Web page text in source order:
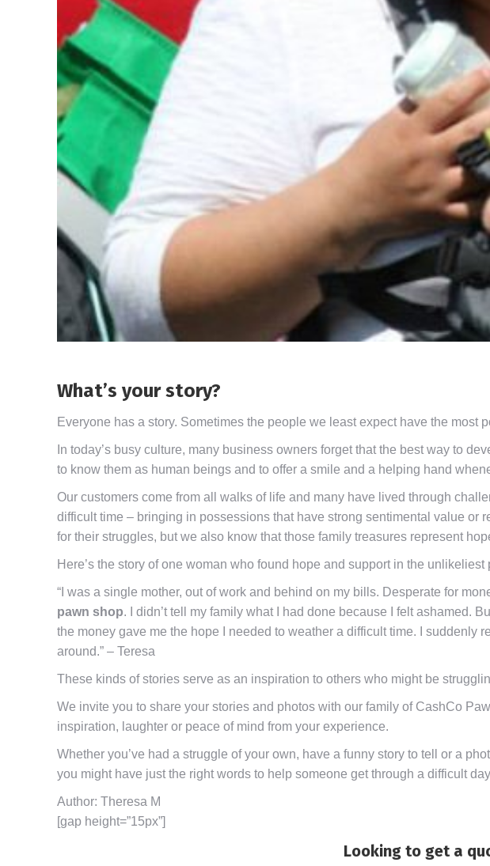
What’s your story?
Everyone has a story. Sometimes the people we least expect have the most
In today’s busy culture, many business owners forget that the best way to
to know them as human beings and to offer a smile and a helping hand
Our customers come from all walks of life and many have lived through
difficult time – bringing in possessions that have strong sentimental value or
for their struggles, but we also know that those family treasures represent
Here’s the story of one woman who found hope and support in the unlikeliest
“I was a single mother, out of work and behind on my bills. Desperate for
pawn shop. I didn’t tell my family what I had done because I felt ashamed.
the money gave me the hope I needed to weather a difficult time. I suddenly
around.” – Teresa
These kinds of stories serve as an inspiration to others who might be
We invite you to share your stories and photos with our family of CashCo
inspiration, laughter or peace of mind from your experience.
Whether you’ve had a struggle of your own, have a funny story to tell or a
you might have just the right words to help someone get through a difficult
Author: Theresa M
[gap height=”15px”]
Looking to get a